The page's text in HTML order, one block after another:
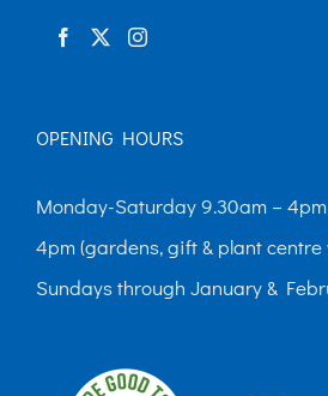
OPENING HOURS
Monday-Saturday 9.30am –
4pm (gardens, gift & plant centre
Sundays through January &